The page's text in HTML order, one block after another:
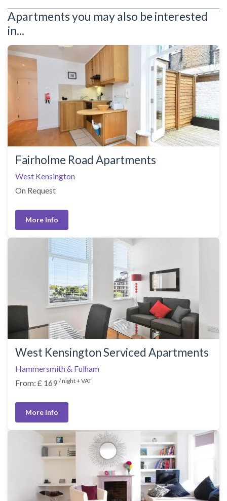
Apartments you may also be interested
in...
Fairholme Road Apartments
West Kensington
On Request
More Info
West Kensington Serviced Apartments
Hammersmith & Fulham
From: £ 169 / night + VAT
More Info